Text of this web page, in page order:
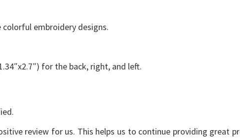
embroidery designs.
for the back, right, and left.
review for us. This helps us to continue providing great